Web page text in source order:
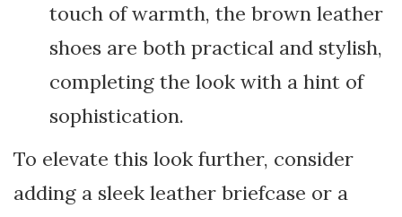
touch of warmth, the brown leather
shoes are both practical and stylish,
completing the look with a hint of
sophistication.
To elevate this look further, consider
adding a sleek leather briefcase or a